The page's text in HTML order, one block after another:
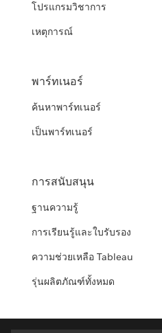
โปรแกรมวิชาการ
เหตุการณ์
พาร์ทเนอร์
ค้นหาพาร์ทเนอร์
เป็นพาร์ทเนอร์
การสนับสนุน
ฐานความรู้
การเรียนรู้และใบรับรอง
ความช่วยเหลือ Tableau
รุ่นผลิตภัณฑ์ทั้งหมด